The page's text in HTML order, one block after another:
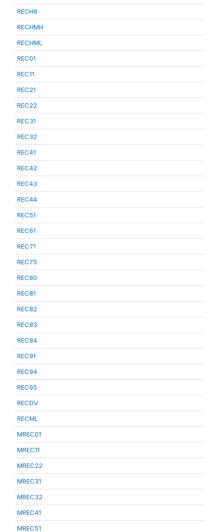
RECH6
RECHMH
RECHML
REC01
REC11
REC21
REC22
REC31
REC32
REC41
REC42
REC43
REC44
REC51
REC61
REC71
REC75
REC80
REC81
REC82
REC83
REC84
REC91
REC94
REC95
RECDV
RECML
MREC01
MREC11
MREC22
MREC31
MREC32
MREC41
MREC51